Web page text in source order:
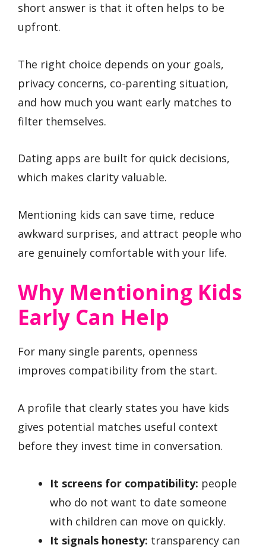
short answer is that it often helps to be
upfront.
The right choice depends on your goals,
privacy concerns, co-parenting situation,
and how much you want early matches to
filter themselves.
Dating apps are built for quick decisions,
which makes clarity valuable.
Mentioning kids can save time, reduce
awkward surprises, and attract people who
are genuinely comfortable with your life.
Why Mentioning Kids
Early Can Help
For many single parents, openness
improves compatibility from the start.
A profile that clearly states you have kids
gives potential matches useful context
before they invest time in conversation.
It screens for compatibility: people
who do not want to date someone
with children can move on quickly.
It signals honesty: transparency can